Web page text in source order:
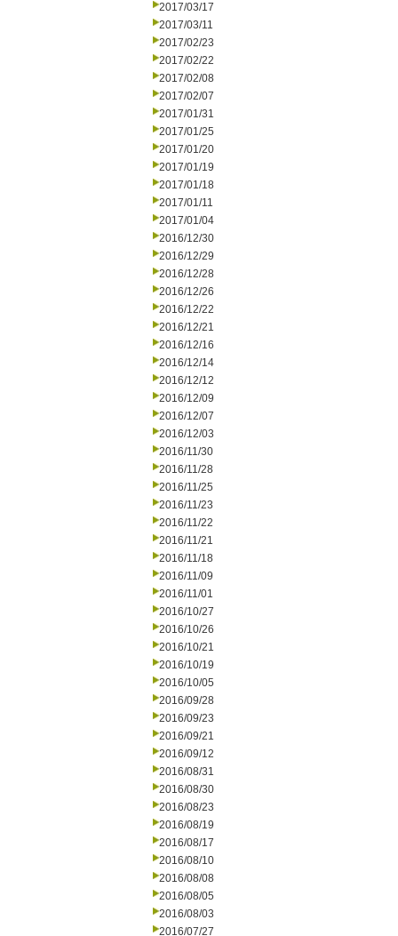
2017/03/17
2017/03/11
2017/02/23
2017/02/22
2017/02/08
2017/02/07
2017/01/31
2017/01/25
2017/01/20
2017/01/19
2017/01/18
2017/01/11
2017/01/04
2016/12/30
2016/12/29
2016/12/28
2016/12/26
2016/12/22
2016/12/21
2016/12/16
2016/12/14
2016/12/12
2016/12/09
2016/12/07
2016/12/03
2016/11/30
2016/11/28
2016/11/25
2016/11/23
2016/11/22
2016/11/21
2016/11/18
2016/11/09
2016/11/01
2016/10/27
2016/10/26
2016/10/21
2016/10/19
2016/10/05
2016/09/28
2016/09/23
2016/09/21
2016/09/12
2016/08/31
2016/08/30
2016/08/23
2016/08/19
2016/08/17
2016/08/10
2016/08/08
2016/08/05
2016/08/03
2016/07/27